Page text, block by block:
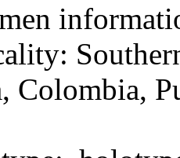
Colombia,